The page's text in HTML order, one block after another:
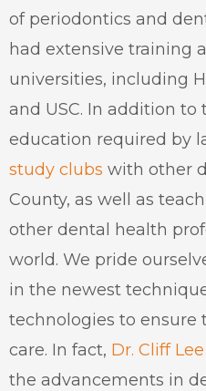
of periodontics and
had extensive training
universities, including
and USC. In addition
education required by
study clubs with other
County, as well as
other dental health
world. We pride
in the newest
technologies to ensure
care. In fact, Dr. Cliff Lee
the advancements in